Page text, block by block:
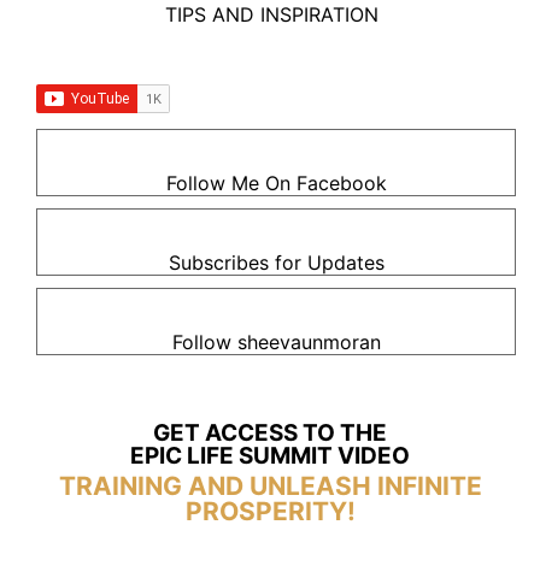
TIPS AND INSPIRATION
Follow Me On Facebook
Subscribes for Updates
Follow sheevaunmoran
GET ACCESS TO THE
EPIC LIFE SUMMIT VIDEO
TRAINING AND UNLEASH INFINITE
PROSPERITY!